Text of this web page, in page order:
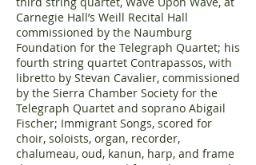
Carnegie Hall’s Weill Recital Hall
commissioned by the Naumburg
Foundation for the Telegraph Quartet; his
fourth string quartet Contrapassos, with
libretto by Stevan Cavalier, commissioned
by the Sierra Chamber Society for the
Telegraph Quartet and soprano Abigail
Fischer; Immigrant Songs, scored for
choir, soloists, organ, recorder,
chalumeau, oud, kanun, harp, and frame